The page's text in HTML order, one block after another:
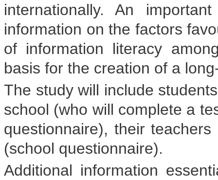
internationally. An
information on the factors
of information literacy
basis for the creation of a
The study will include
school (who will complete a
questionnaire), their
(school questionnaire).
Additional information